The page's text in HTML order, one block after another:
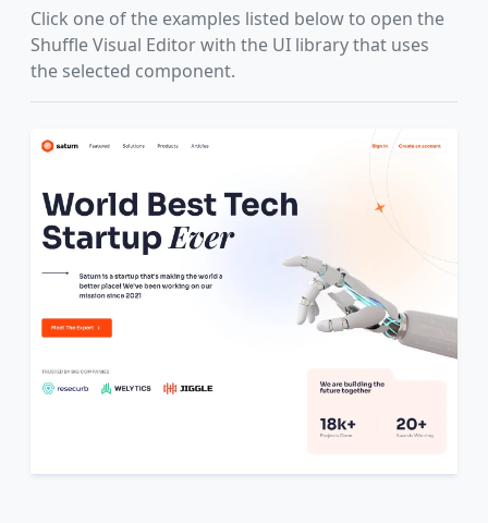
Click one of the examples listed below to open the
Shuffle Visual Editor with the UI library that uses
the selected component.